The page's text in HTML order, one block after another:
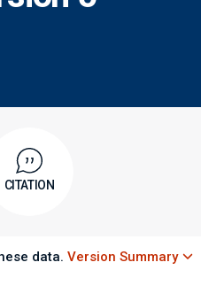
CITATION
data. Version Summary